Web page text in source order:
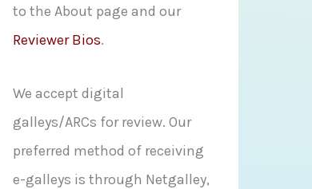
to the About page and our
Reviewer Bios.
We accept digital
galleys/ARCs for review. Our
preferred method of receiving
e-galleys is through Netgalley,